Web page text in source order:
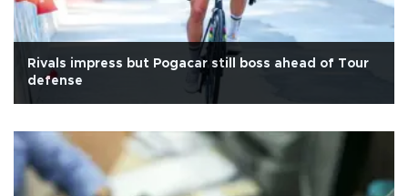
Rivals impress but Pogacar still boss ahead of Tour
defense